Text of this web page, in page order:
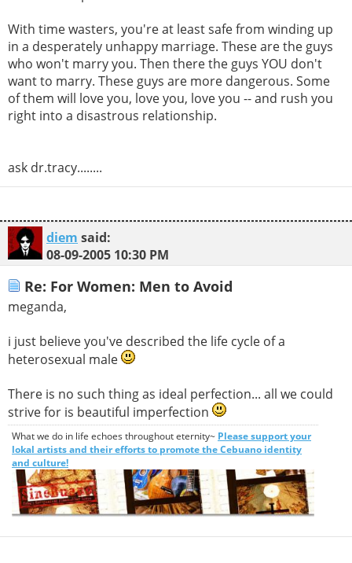
With time wasters, you're at least safe from winding up
in a desperately unhappy marriage. These are the guys
who won't marry you. Then there the guys YOU don't
want to marry. These guys are more dangerous. Some
of them will love you, love you, love you -- and rush you
right into a disastrous relationship.
ask dr.tracy........
diem said:
08-09-2005 10:30 PM
Re: For Women: Men to Avoid
meganda,
i just believe you've described the life cycle of a
heterosexual male
There is no such thing as ideal perfection... all we could
strive for is beautiful imperfection
What we do in life echoes throughout eternity~ Please support your
lokal artists and their efforts to promote the Cebuano identity
and culture!